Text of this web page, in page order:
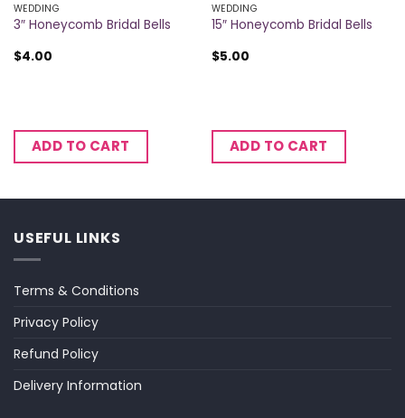
WEDDING
3″ Honeycomb Bridal Bells
$4.00
ADD TO CART
WEDDING
15″ Honeycomb Bridal Bells
$5.00
ADD TO CART
USEFUL LINKS
Terms & Conditions
Privacy Policy
Refund Policy
Delivery Information